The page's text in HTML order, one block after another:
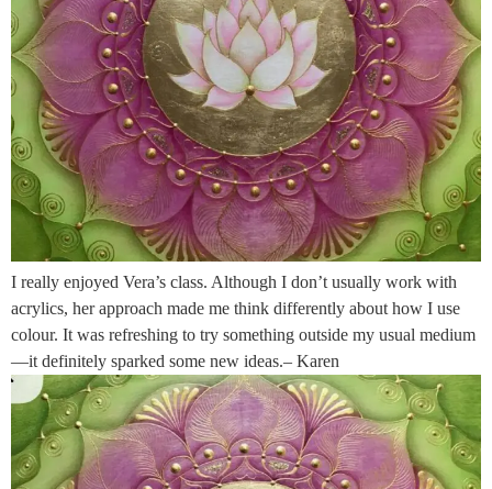
I really enjoyed Vera’s class. Although I don’t usually work with
acrylics, her approach made me think differently about how I use
colour. It was refreshing to try something outside my usual medium
—it definitely sparked some new ideas.– Karen